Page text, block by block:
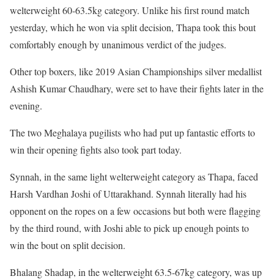
welterweight 60-63.5kg category. Unlike his first round match
yesterday, which he won via split decision, Thapa took this bout
comfortably enough by unanimous verdict of the judges.
Other top boxers, like 2019 Asian Championships silver medallist
Ashish Kumar Chaudhary, were set to have their fights later in the
evening.
The two Meghalaya pugilists who had put up fantastic efforts to
win their opening fights also took part today.
Synnah, in the same light welterweight category as Thapa, faced
Harsh Vardhan Joshi of Uttarakhand. Synnah literally had his
opponent on the ropes on a few occasions but both were flagging
by the third round, with Joshi able to pick up enough points to
win the bout on split decision.
Bhalang Shadap, in the welterweight 63.5-67kg category, was up